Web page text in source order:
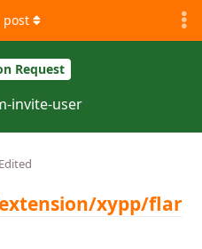
Request
invite-user
post
Edited
xypp/flar